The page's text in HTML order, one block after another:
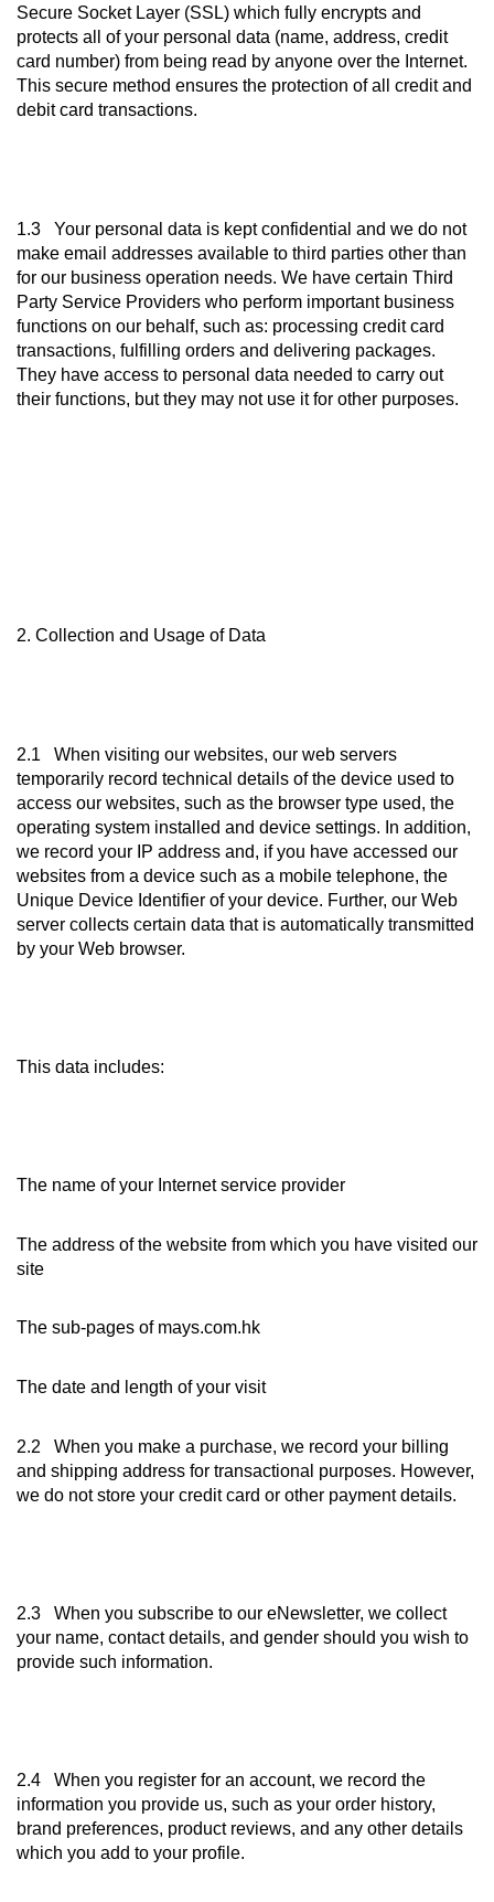
Secure Socket Layer (SSL) which fully encrypts and
protects all of your personal data (name, address, credit
card number) from being read by anyone over the Internet.
This secure method ensures the protection of all credit and
debit card transactions.
1.3 Your personal data is kept confidential and we do not
make email addresses available to third parties other than
for our business operation needs. We have certain Third
Party Service Providers who perform important business
functions on our behalf, such as: processing credit card
transactions, fulfilling orders and delivering packages.
They have access to personal data needed to carry out
their functions, but they may not use it for other purposes.
2. Collection and Usage of Data
2.1 When visiting our websites, our web servers
temporarily record technical details of the device used to
access our websites, such as the browser type used, the
operating system installed and device settings. In addition,
we record your IP address and, if you have accessed our
websites from a device such as a mobile telephone, the
Unique Device Identifier of your device. Further, our Web
server collects certain data that is automatically transmitted
by your Web browser.
This data includes:
The name of your Internet service provider
The address of the website from which you have visited our
site
The sub-pages of mays.com.hk
The date and length of your visit
2.2 When you make a purchase, we record your billing
and shipping address for transactional purposes. However,
we do not store your credit card or other payment details.
2.3 When you subscribe to our eNewsletter, we collect
your name, contact details, and gender should you wish to
provide such information.
2.4 When you register for an account, we record the
information you provide us, such as your order history,
brand preferences, product reviews, and any other details
which you add to your profile.